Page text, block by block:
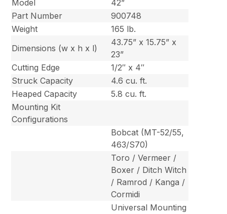
Model
42”
Part Number
900748
Weight
165 lb.
Dimensions (w x h x l)
43.75” x 15.75” x
23”
Cutting Edge
1/2″ x 4″
Struck Capacity
4.6 cu. ft.
Heaped Capacity
5.8 cu. ft.
Mounting Kit
Configurations
Bobcat (MT-52/55,
463/S70)
Toro / Vermeer /
Boxer / Ditch Witch
/ Ramrod / Kanga /
Cormidi
Universal Mounting